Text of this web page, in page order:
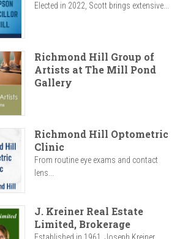
Elected in 2022, Scott brings extensive...
Richmond Hill Group of
Artists at The Mill Pond
Gallery
Richmond Hill Optometric
Clinic
From routine eye exams and contact
lens...
J. Kreiner Real Estate
Limited, Brokerage